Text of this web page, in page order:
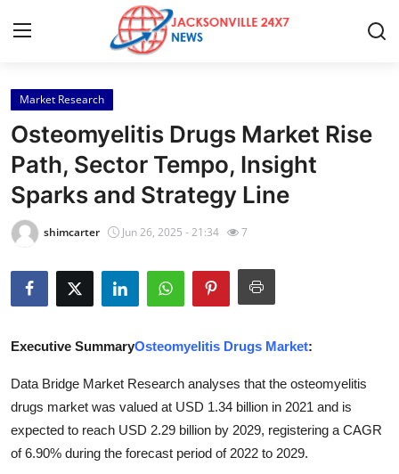
Home
Press Release
Contact
Privacy Policy
About
Health
Submit Press Release
Guest Posting
Market Research
Osteomyelitis Drugs Market Rise
Path, Sector Tempo, Insight
Sparks and Strategy Line
shimcarter Jun 26, 2025 - 21:34 7
Executive SummaryOsteomyelitis Drugs Market:
Data Bridge Market Research analyses that the osteomyelitis
drugs market was valued at USD 1.34 billion in 2021 and is
expected to reach USD 2.29 billion by 2029, registering a CAGR
of 6.90% during the forecast period of 2022 to 2029.